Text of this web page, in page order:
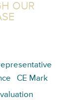
OUR
CE Mark